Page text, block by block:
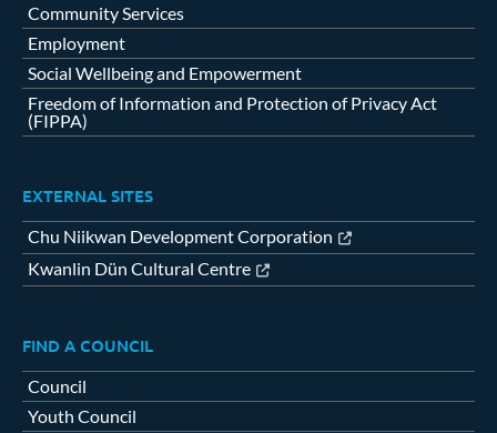
Community Services
Employment
Social Wellbeing and Empowerment
Freedom of Information and Protection of Privacy Act
(FIPPA)
EXTERNAL SITES
Chu Niikwan Development Corporation
Kwanlin Dün Cultural Centre
FIND A COUNCIL
Council
Youth Council